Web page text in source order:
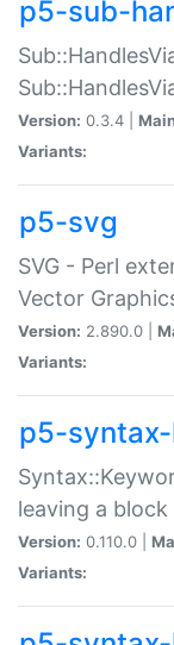
p5-sub-
Version: 0.3.4 |
Variants:
p5-svg
SVG - Perl
Vector
Version: 2.890.0 |
Variants:
p5-
leaving a block
Version: 0.110.0 |
Variants: